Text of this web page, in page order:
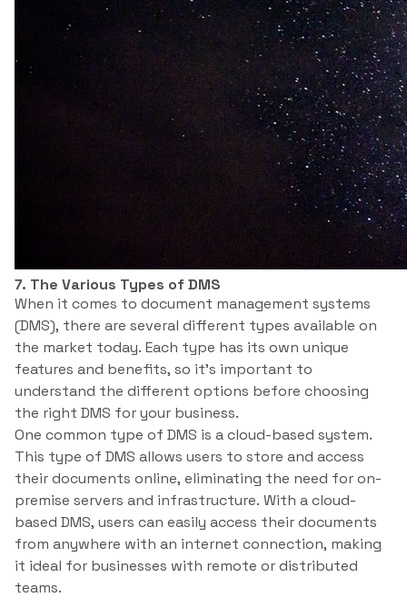
7. The Various Types of DMS
When it comes to document management systems
(DMS), there are several different types available on
the market today. Each type has its own unique
features and benefits, so it’s important to
understand the different options before choosing
the right DMS for your business.
One common type of DMS is a cloud-based system.
This type of DMS allows users to store and access
their documents online, eliminating the need for on-
premise servers and infrastructure. With a cloud-
based DMS, users can easily access their documents
from anywhere with an internet connection, making
it ideal for businesses with remote or distributed
teams.